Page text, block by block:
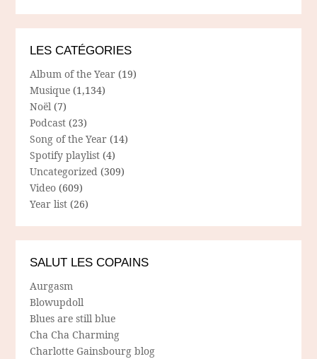
LES CATÉGORIES
Album of the Year (19)
Musique (1,134)
Noël (7)
Podcast (23)
Song of the Year (14)
Spotify playlist (4)
Uncategorized (309)
Video (609)
Year list (26)
SALUT LES COPAINS
Aurgasm
Blowupdoll
Blues are still blue
Cha Cha Charming
Charlotte Gainsbourg blog